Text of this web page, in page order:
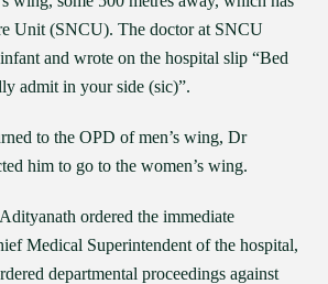
Unit (SNCU). The doctor at SNCU
and wrote on the hospital slip “Bed
admit in your side (sic)”.
to the OPD of men’s wing, Dr
him to go to the women’s wing.
ordered the immediate
Medical Superintendent of the hospital,
departmental proceedings against